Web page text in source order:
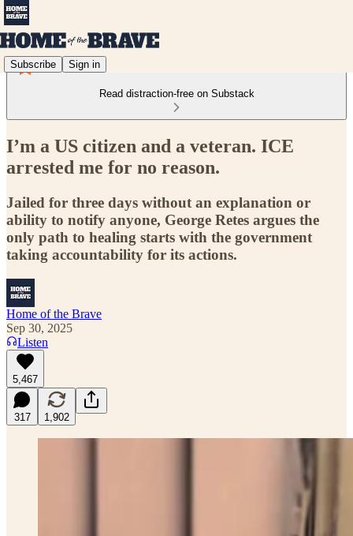
Subscribe Sign in
Read distraction-free on Substack
I’m a US citizen and a veteran. ICE
arrested me for no reason.
Jailed for three days without an explanation or
ability to notify anyone, George Retes argues the
only path to healing starts with the government
taking accountability for its actions.
Home of the Brave
Sep 30, 2025
Listen
5,467
317 1,902